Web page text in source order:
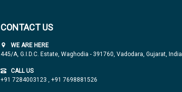
CONTACT US
WE ARE HERE
445/A, G.I.D.C. Estate, Waghodia - 391760, Vadodara, Gujarat, India
CALL US
+91 7284003123 , +91 7698881526